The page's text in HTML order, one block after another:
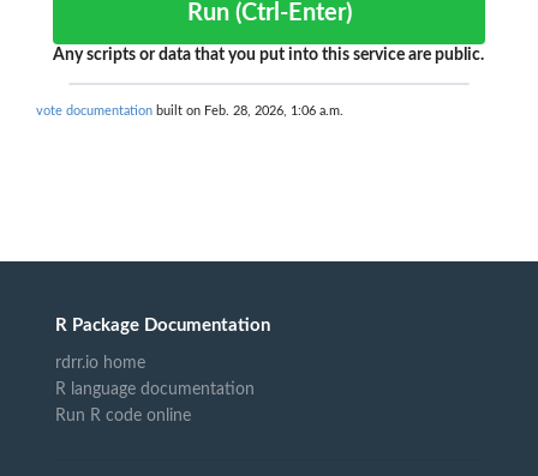
Run (Ctrl-Enter)
Any scripts or data that you put into this service are public.
vote documentation built on Feb. 28, 2026, 1:06 a.m.
R Package Documentation
rdrr.io home
R language documentation
Run R code online